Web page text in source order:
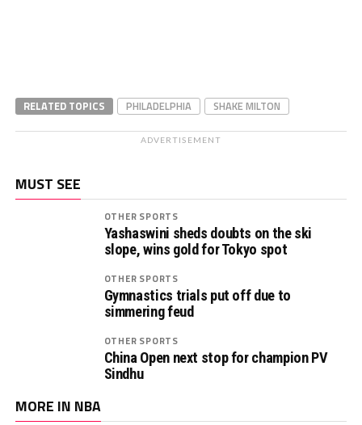
RELATED TOPICS PHILADELPHIA SHAKE MILTON
ADVERTISEMENT
MUST SEE
OTHER SPORTS
Yashaswini sheds doubts on the ski
slope, wins gold for Tokyo spot
OTHER SPORTS
Gymnastics trials put off due to
simmering feud
OTHER SPORTS
China Open next stop for champion PV
Sindhu
MORE IN NBA